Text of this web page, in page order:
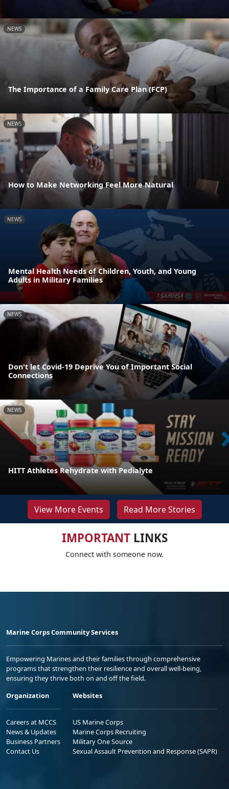
NEWS
The Importance of a Family Care Plan (FCP)
NEWS
How to Make Networking Feel More Natural
NEWS
Mental Health Needs of Children, Youth, and Young
Adults in Military Families
NEWS
Don't let Covid-19 Deprive You of Important Social
Connections
NEWS
HITT Athletes Rehydrate with Pedialyte
View More Events Read More Stories
IMPORTANTLINKS
Connect with someone now.
Marine Corps Community Services
Empowering Marines and their families through comprehensive
programs that strengthen their resilience and overall well-being,
ensuring they thrive both on and off the field.
Organization
Careers at MCCS
News & Updates
Business Partners
Contact Us
Websites
US Marine Corps
Marine Corps Recruiting
Military One Source
Sexual Assault Prevention and Response (SAPR)